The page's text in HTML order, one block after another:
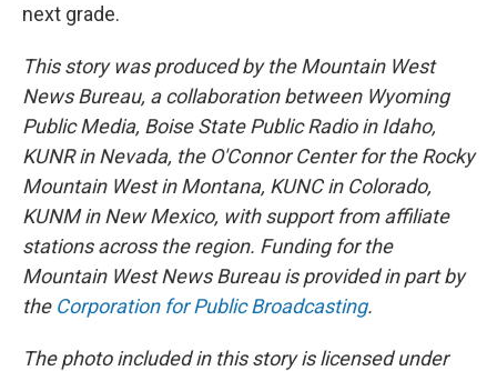
next grade.
This story was produced by the Mountain West
News Bureau, a collaboration between Wyoming
Public Media, Boise State Public Radio in Idaho,
KUNR in Nevada, the O'Connor Center for the Rocky
Mountain West in Montana, KUNC in Colorado,
KUNM in New Mexico, with support from affiliate
stations across the region. Funding for the
Mountain West News Bureau is provided in part by
the Corporation for Public Broadcasting.
The photo included in this story is licensed under